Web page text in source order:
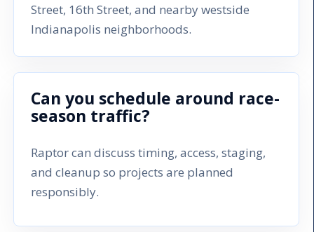
Street, 16th Street, and nearby westside
Indianapolis neighborhoods.
Can you schedule around race-
season traffic?
Raptor can discuss timing, access, staging,
and cleanup so projects are planned
responsibly.